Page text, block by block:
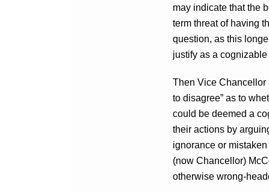
may indicate that the
term threat of having
question, as this
justify as a
Then Vice Chancellor
to disagree” as to
could be deemed a
their actions by
ignorance or
(now Chancellor)
otherwise wrong-